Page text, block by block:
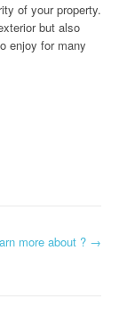
of your property.
but also
enjoy for many
more about ? →